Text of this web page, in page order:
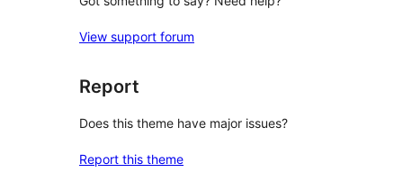
View support forum
Report
Does this theme have major issues?
Report this theme